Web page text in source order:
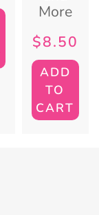
More
$8.50
ADD
TO
CART